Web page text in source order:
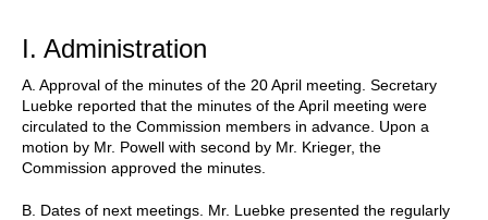
I. Administration
A. Approval of the minutes of the 20 April meeting. Secretary
Luebke reported that the minutes of the April meeting were
circulated to the Commission members in advance. Upon a
motion by Mr. Powell with second by Mr. Krieger, the
Commission approved the minutes.
B. Dates of next meetings. Mr. Luebke presented the regularly